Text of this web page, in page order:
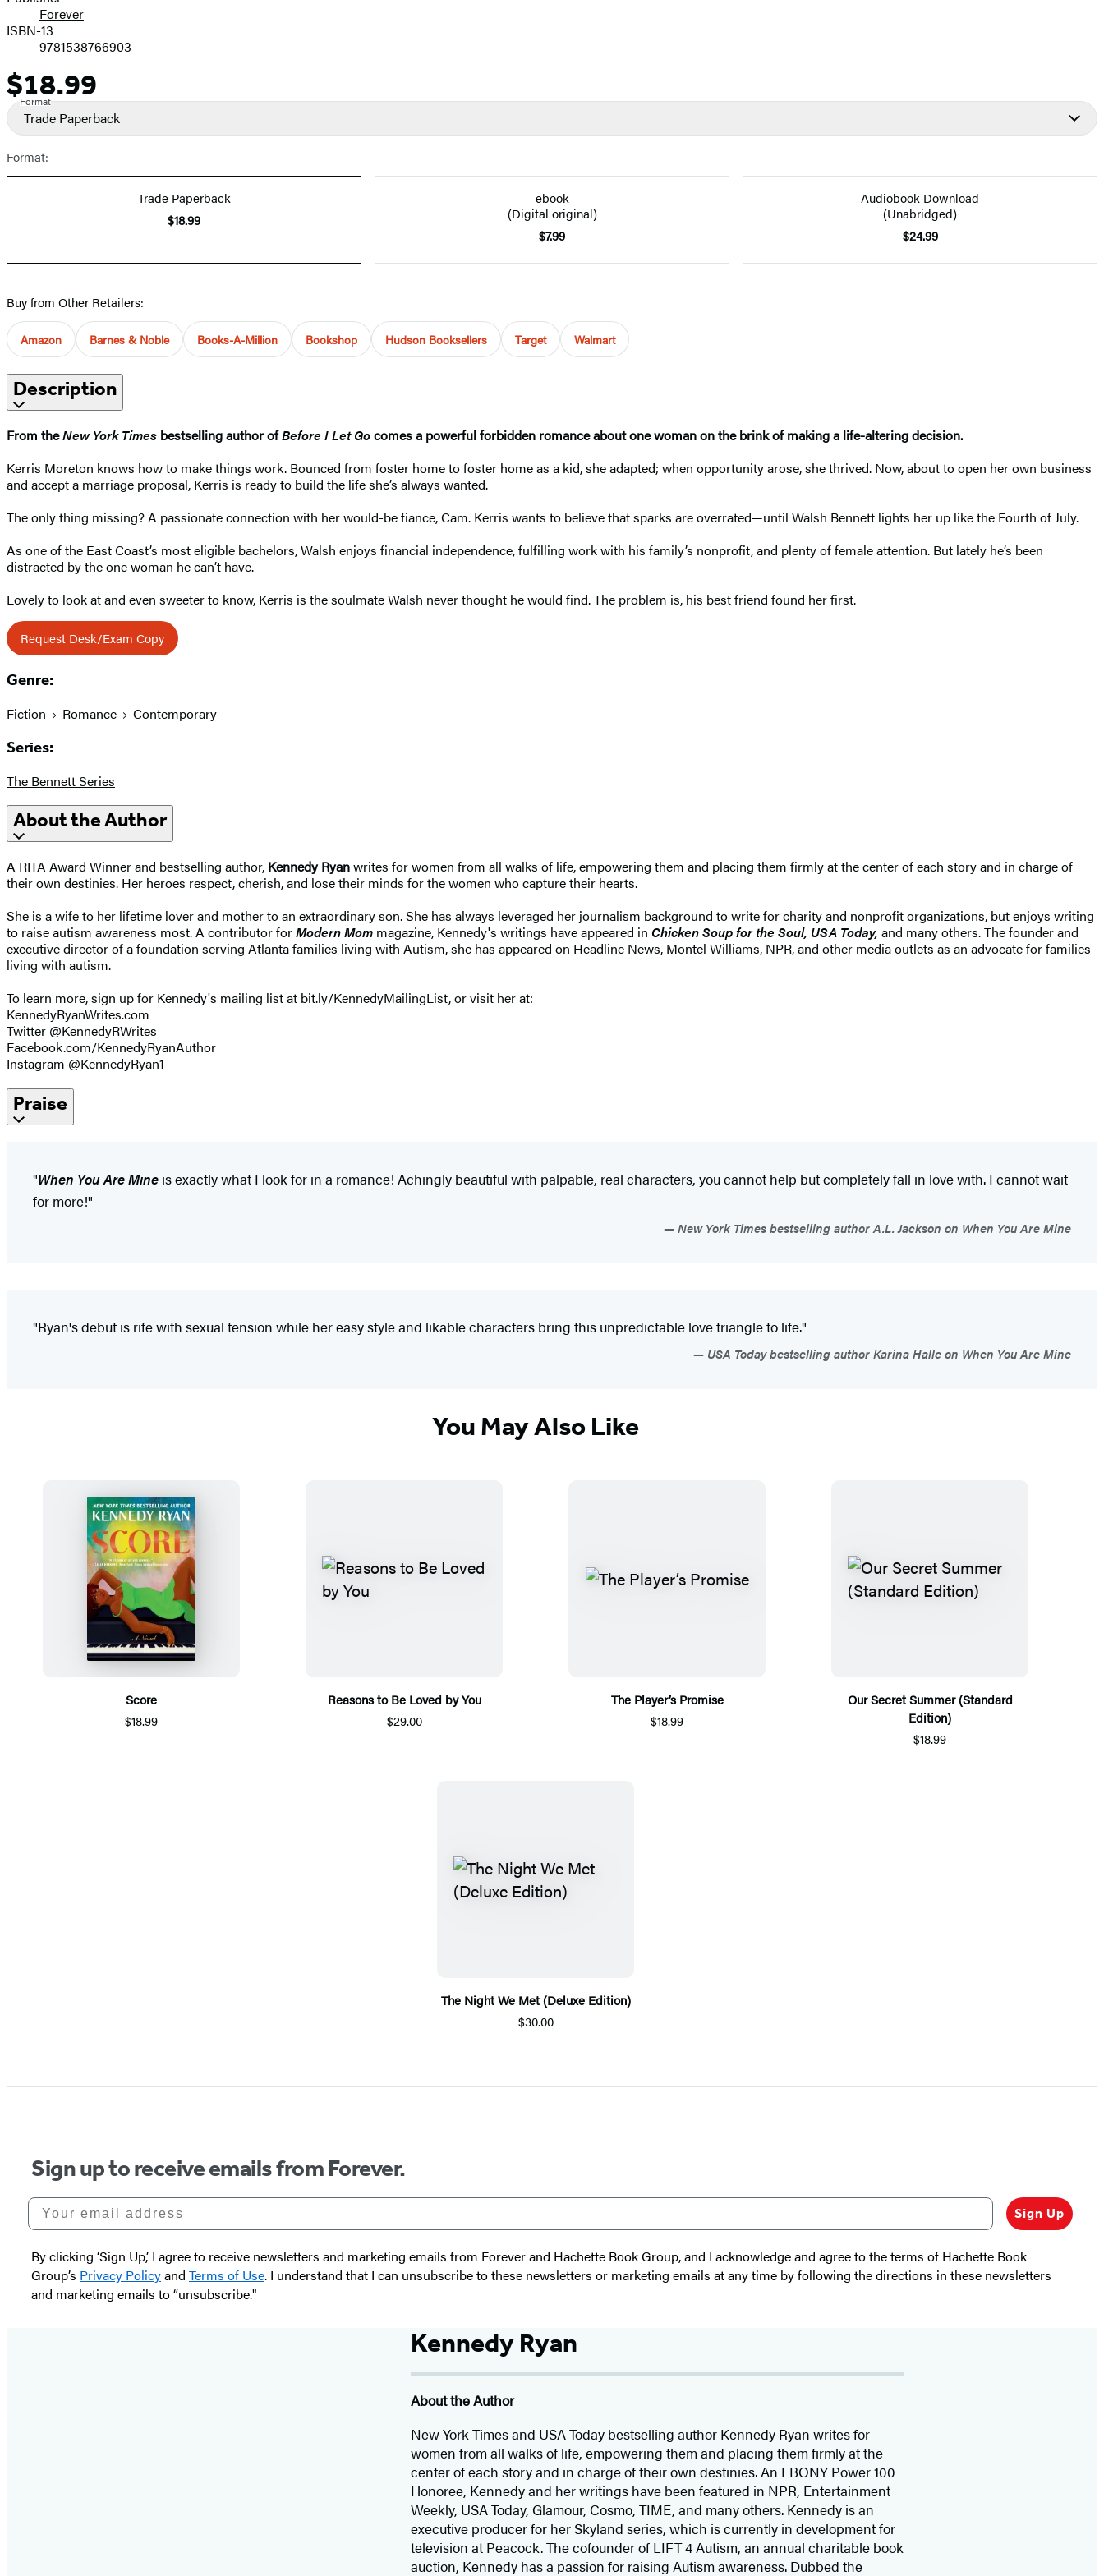
Forever
ISBN-13
9781538766903
Price
$18.99
Format
Trade Paperback
Format:
Trade Paperback
$18.99
ebook
(Digital original)
$7.99
Audiobook Download
(Unabridged)
$24.99
Buy from Other Retailers:
Amazon Barnes & Noble Books-A-Million Bookshop Hudson Booksellers Target Walmart
Description
From theNew York Times bestselling author ofBefore I Let Gocomes a powerful forbidden romance about one woman on the brink of making a life-altering decision.
Kerris Moreton knows how to make things work. Bounced from foster home to foster home as a kid, she adapted; when opportunity arose, she thrived. Now, about to open her own business
and accept a marriage proposal, Kerris is ready to build the life she’s always wanted.
The only thing missing? A passionate connection with her would-be fiance, Cam. Kerris wants to believe that sparks are overrated—until Walsh Bennett lights her up like the Fourth of July.
As one of the East Coast’s most eligible bachelors, Walsh enjoys financial independence, fulfilling work with his family’s nonprofit, and plenty of female attention. But lately he’s been
distracted by the one woman he can’t have.
Lovely to look at and even sweeter to know, Kerris is the soulmate Walsh never thought he would find. The problem is, his best friend found her first.
Request Desk/Exam Copy
Genre:
Fiction Romance Contemporary
Series:
The Bennett Series
About the Author
A RITA Award Winner and bestselling author, Kennedy Ryanwrites for women from all walks of life, empowering them and placing them firmly at the center of each story and in charge of
their own destinies. Her heroes respect, cherish, and lose their minds for the women who capture their hearts.
She is a wife to her lifetime lover and mother to an extraordinary son. She has always leveraged her journalism background to write for charity and nonprofit organizations, but enjoys writing
to raise autism awareness most. A contributor forModern Mom magazine, Kennedy's writings have appeared in Chicken Soup for the Soul, USA Today, and many others. The founder and
executive director of a foundation serving Atlanta families living with Autism, she has appeared on Headline News, Montel Williams, NPR, and other media outlets as an advocate for families
living with autism.
To learn more, sign up for Kennedy's mailing list at bit.ly/KennedyMailingList, or visit her at:
KennedyRyanWrites.com
Twitter @KennedyRWrites
Facebook.com/KennedyRyanAuthor
Instagram @KennedyRyan1
Praise
"When You Are Mine is exactly what I look for in a romance! Achingly beautiful with palpable, real characters, you cannot help but completely fall in love with. I cannot wait
for more!"
New York Times bestselling author A.L. Jackson on When You Are Mine
"Ryan's debut is rife with sexual tension while her easy style and likable characters bring this unpredictable love triangle to life."
USA Today bestselling author Karina Halle on When You Are Mine
You May Also Like
Score
$18.99
Reasons to Be Loved by You
$29.00
The Player’s Promise
$18.99
Our Secret Summer (Standard
Edition)
$18.99
The Night We Met (Deluxe Edition)
$30.00
Sign up to receive emails from Forever.
Your email address
Sign Up
By clicking ‘Sign Up,’ I agree to receive newsletters and marketing emails from Forever and Hachette Book Group, and I acknowledge and agree to the terms of Hachette Book
Group’s Privacy Policyand Terms of Use. I understand that I can unsubscribe to these newsletters or marketing emails at any time by following the directions in these newsletters
and marketing emails to “unsubscribe."
Kennedy Ryan
About the Author
New York Times and USA Today bestselling author Kennedy Ryan writes for
women from all walks of life, empowering them and placing them firmly at the
center of each story and in charge of their own destinies. An EBONY Power 100
Honoree, Kennedy and her writings have been featured in NPR, Entertainment
Weekly, USA Today, Glamour, Cosmo, TIME, and many others. Kennedy is an
executive producer for her Skyland series, which is currently in development for
television at Peacock. The cofounder of LIFT 4 Autism, an annual charitable book
auction, Kennedy has a passion for raising Autism awareness. Dubbed the